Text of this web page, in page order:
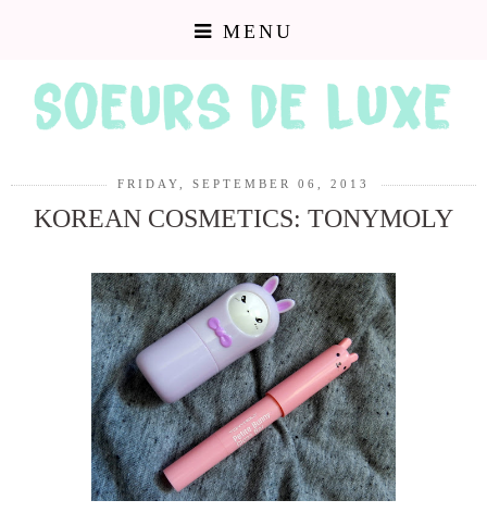
MENU
FRIDAY, SEPTEMBER 06, 2013
KOREAN COSMETICS: TONYMOLY